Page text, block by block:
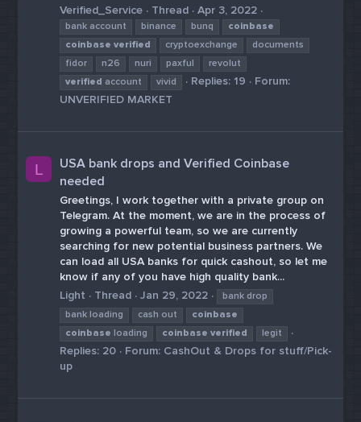
Verified_Service
Thread Apr 3, 2022
bank account binance bunq
coinbase
coinbase verified cryptoexchange
documents
fidor
n26 nuri paxful
revolut
verified account vivid Replies: 19
Forum:
UNVERIFIED MARKET
L
USA bank drops and Verified Coinbase
needed
Greetings, I work together with a private group on
Telegram. At the moment, we are in the process of
growing a powerful team, so we are currently
searching for new potential business partners. We
can load all USA banks for quick cashout, so let me
know if any of you have high quality bank...
Light
Thread Jan 29, 2022
bank drop
bank loading
cash out
coinbase
coinbase loading coinbase verified legit
Replies: 20 Forum: CashOut & Drops for stuff/Pick-
up